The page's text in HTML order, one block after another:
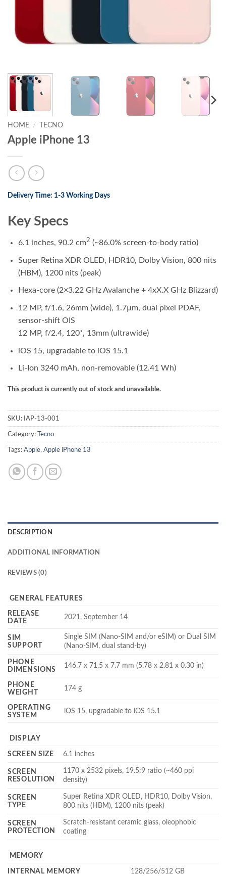
HOME / TECNO
Apple iPhone 13
Delivery Time: 1-3 Working Days
Key Specs
6.1 inches, 90.2 cm2 (~86.0% screen-to-body ratio)
Super Retina XDR OLED, HDR10, Dolby Vision, 800 nits
(HBM), 1200 nits (peak)
Hexa-core (2×3.22 GHz Avalanche + 4xX.X GHz Blizzard)
12 MP, f/1.6, 26mm (wide), 1.7µm, dual pixel PDAF,
sensor-shift OIS
12 MP, f/2.4, 120˚, 13mm (ultrawide)
iOS 15, upgradable to iOS 15.1
Li-Ion 3240 mAh, non-removable (12.41 Wh)
This product is currently out of stock and unavailable.
SKU: IAP-13-001
Category: Tecno
Tags: Apple, Apple iPhone 13
DESCRIPTION
ADDITIONAL INFORMATION
REVIEWS (0)
GENERAL FEATURES
RELEASE
DATE
2021, September 14
SIM
SUPPORT
Single SIM (Nano-SIM and/or eSIM) or Dual SIM
(Nano-SIM, dual stand-by)
PHONE
DIMENSIONS
146.7 x 71.5 x 7.7 mm (5.78 x 2.81 x 0.30 in)
PHONE
WEIGHT
174 g
OPERATING
SYSTEM
iOS 15, upgradable to iOS 15.1
DISPLAY
SCREEN SIZE 6.1 inches
SCREEN
RESOLUTION
1170 x 2532 pixels, 19.5:9 ratio (~460 ppi
density)
SCREEN
TYPE
Super Retina XDR OLED, HDR10, Dolby Vision,
800 nits (HBM), 1200 nits (peak)
SCREEN
PROTECTION
Scratch-resistant ceramic glass, oleophobic
coating
MEMORY
INTERNAL MEMORY 128/256/512 GB